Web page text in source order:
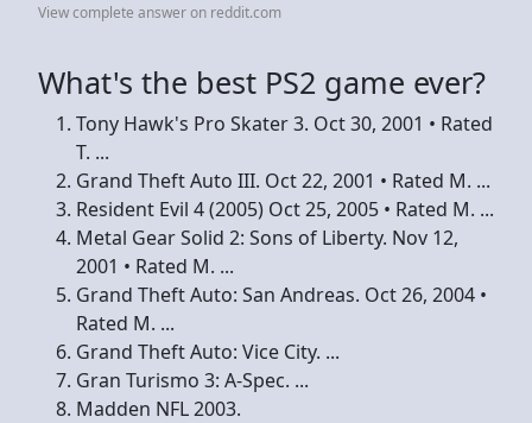
View complete answer on reddit.com
What's the best PS2 game ever?
Tony Hawk's Pro Skater 3. Oct 30, 2001 • Rated
T. ...
Grand Theft Auto III. Oct 22, 2001 • Rated M. ...
Resident Evil 4 (2005) Oct 25, 2005 • Rated M. ...
Metal Gear Solid 2: Sons of Liberty. Nov 12,
2001 • Rated M. ...
Grand Theft Auto: San Andreas. Oct 26, 2004 •
Rated M. ...
Grand Theft Auto: Vice City. ...
Gran Turismo 3: A-Spec. ...
Madden NFL 2003.